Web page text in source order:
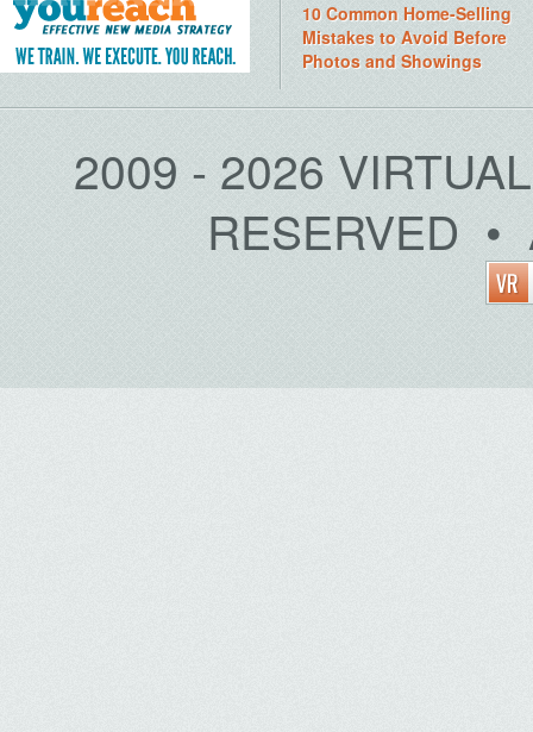
10 Common Home-Selling
Mistakes to Avoid Before
Photos and Showings
2009 - 2026
RESERVED •